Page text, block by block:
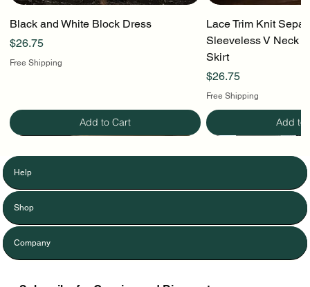
Black and White Block Dress
Price
$26.75
Free Shipping
Add to Cart
Lace Trim Knit
Sleeveless V Neck
Skirt
Price
$26.75
Free Shipping
Add to
Help
Shop
Company